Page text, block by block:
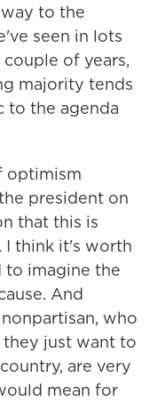
to the
seen in lots
of years,
majority tends
to the agenda
optimism
president on
that this is
I think it's worth
imagine the
And
who
just want to
are very
mean for